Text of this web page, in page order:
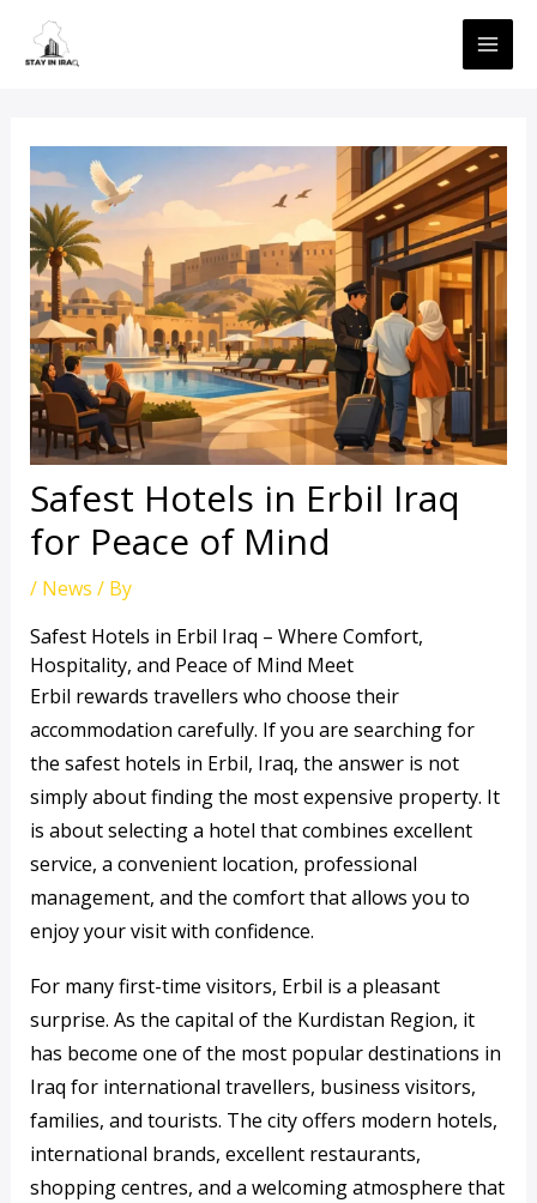
content
Safest Hotels in Erbil Iraq
for Peace of Mind
/ News / By
Safest Hotels in Erbil Iraq – Where Comfort,
Hospitality, and Peace of Mind Meet
Erbil rewards travellers who choose their
accommodation carefully. If you are searching for
the safest hotels in Erbil, Iraq, the answer is not
simply about finding the most expensive property. It
is about selecting a hotel that combines excellent
service, a convenient location, professional
management, and the comfort that allows you to
enjoy your visit with confidence.
For many first-time visitors, Erbil is a pleasant
surprise. As the capital of the Kurdistan Region, it
has become one of the most popular destinations in
Iraq for international travellers, business visitors,
families, and tourists. The city offers modern hotels,
international brands, excellent restaurants,
shopping centres, and a welcoming atmosphere that